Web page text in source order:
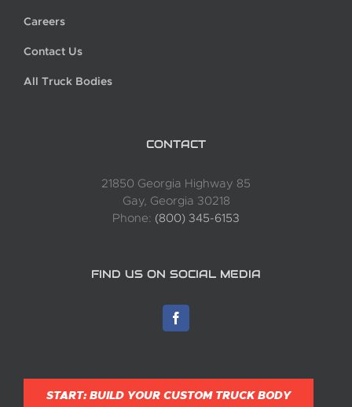
Careers
Contact Us
All Truck Bodies
CONTACT
21850 Georgia Highway 85
Gay, Georgia 30218
Phone: (800) 345-6153
FIND US ON SOCIAL MEDIA
START: BUILD YOUR CUSTOM TRUCK BODY